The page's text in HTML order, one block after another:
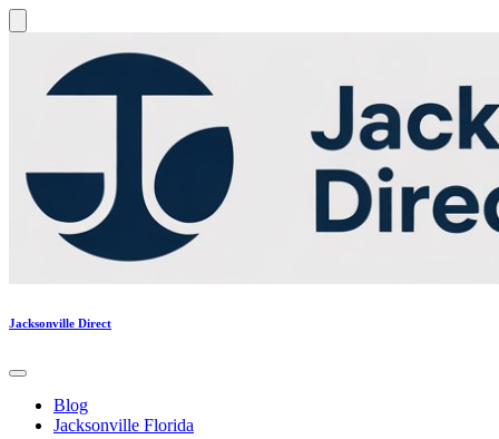
Jacksonville Direct
Blog
Jacksonville Florida